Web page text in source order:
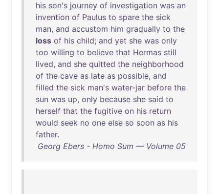
his son's journey of investigation was an
invention of Paulus to spare the sick
man, and accustom him gradually to the
loss of his child; and yet she was only
too willing to believe that Hermas still
lived, and she quitted the neighborhood
of the cave as late as possible, and
filled the sick man's water-jar before the
sun was up, only because she said to
herself that the fugitive on his return
would seek no one else so soon as his
father.
Georg Ebers - Homo Sum — Volume 05